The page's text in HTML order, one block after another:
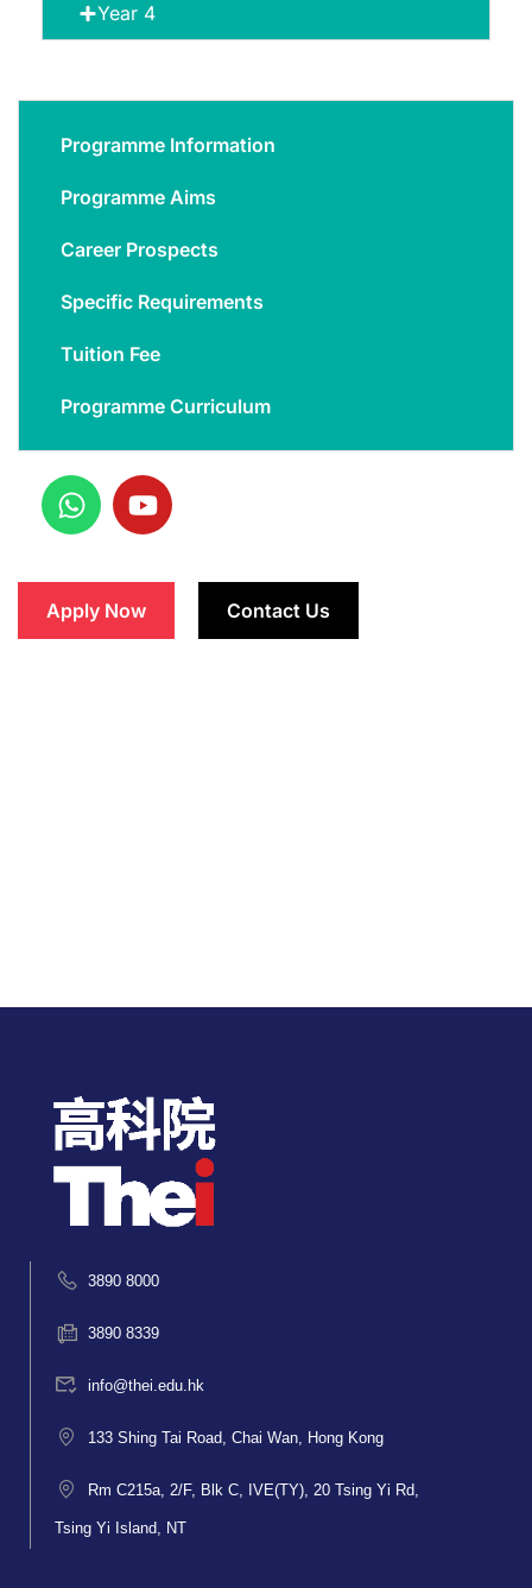
Year 4
Programme Information
Programme Aims
Career Prospects
Specific Requirements
Tuition Fee
Programme Curriculum
Apply Now Contact Us
3890 8000
3890 8339
info@thei.edu.hk
133 Shing Tai Road, Chai Wan, Hong Kong
Rm C215a, 2/F, Blk C, IVE(TY), 20 Tsing Yi Rd,
Tsing Yi Island, NT